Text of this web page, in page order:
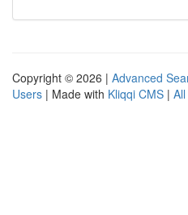
Copyright © 2026 | Advanced
Users | Made with Kliqqi CMS |